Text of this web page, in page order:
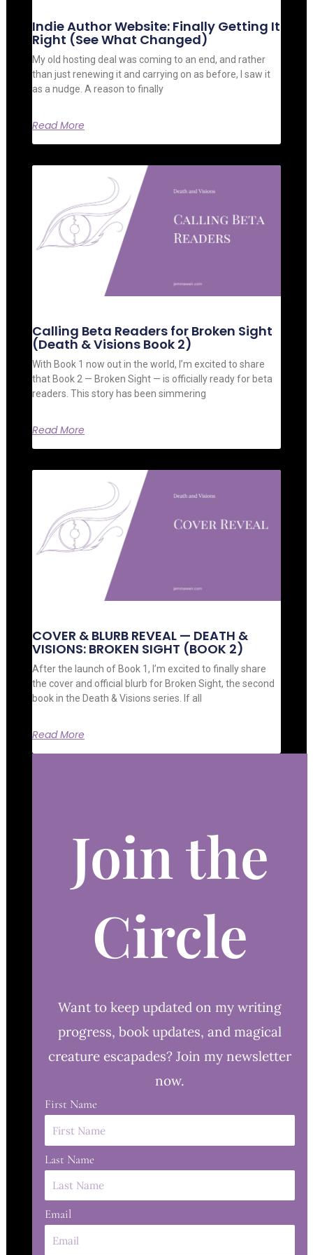
Indie Author Website: Finally Getting It
Right (See What Changed)
My old hosting deal was coming to an end, and rather
than just renewing it and carrying on as before, I saw it
as a nudge. A reason to finally
Read More
Calling Beta Readers for Broken Sight
(Death & Visions Book 2)
With Book 1 now out in the world, I’m excited to share
that Book 2 — Broken Sight — is officially ready for beta
readers. This story has been simmering
Read More
COVER & BLURB REVEAL — DEATH &
VISIONS: BROKEN SIGHT (BOOK 2)
After the launch of Book 1, I’m excited to finally share
the cover and official blurb for Broken Sight, the second
book in the Death & Visions series. If all
Read More
Join the
Circle
Want to keep updated on my writing
progress, book updates, and magical
creature escapades? Join my newsletter
now.
First Name
Last Name
Email